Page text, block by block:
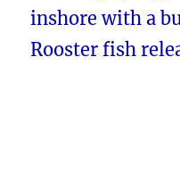
inshore with a
Rooster fish